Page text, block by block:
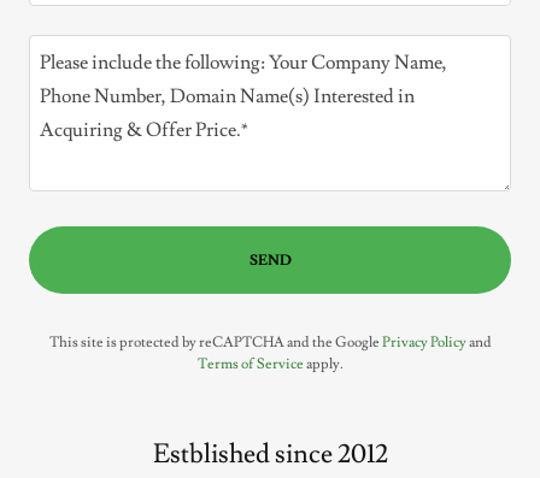
SEND
This site is protected by reCAPTCHA and the Google Privacy Policyand
Terms of Service apply.
Estblished since 2012